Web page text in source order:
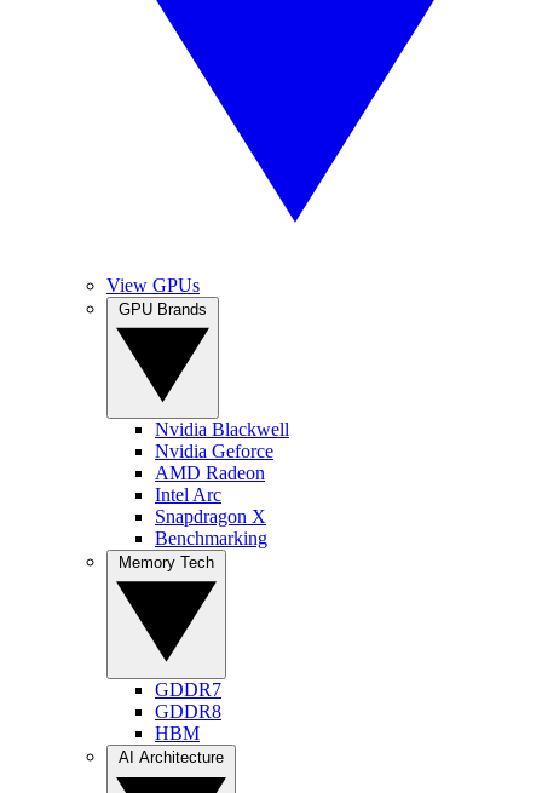
View GPUs
Nvidia Blackwell
Nvidia Geforce
AMD Radeon
Intel Arc
Snapdragon X
Benchmarking
GDDR7
GDDR8
HBM